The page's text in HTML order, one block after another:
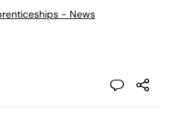
- News